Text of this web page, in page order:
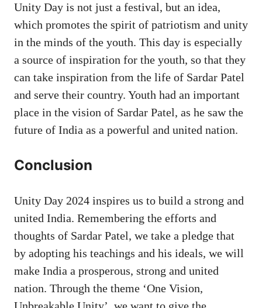
Unity Day is not just a festival, but an idea,
which promotes the spirit of patriotism and unity
in the minds of the youth. This day is especially
a source of inspiration for the youth, so that they
can take inspiration from the life of Sardar Patel
and serve their country. Youth had an important
place in the vision of Sardar Patel, as he saw the
future of India as a powerful and united nation.
Conclusion
Unity Day 2024 inspires us to build a strong and
united India. Remembering the efforts and
thoughts of Sardar Patel, we take a pledge that
by adopting his teachings and his ideals, we will
make India a prosperous, strong and united
nation. Through the theme ‘One Vision,